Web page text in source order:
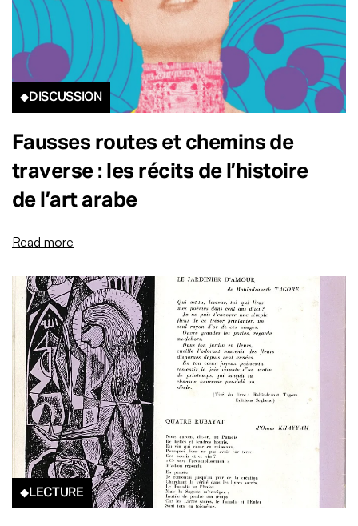
DISCUSSION
Fausses routes et chemins de
traverse : les récits de l’histoire
de l’art arabe
Read more
LECTURE